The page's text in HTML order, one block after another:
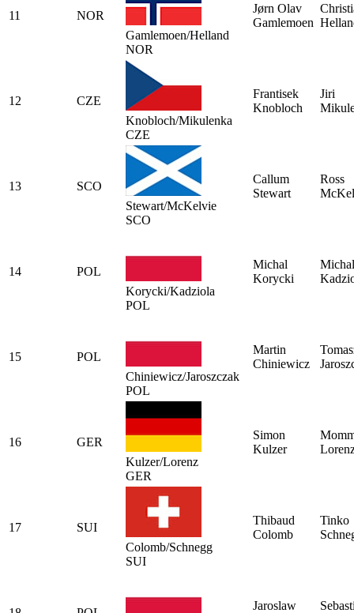
11
NOR
Gamlemoen/Helland
NOR
Jørn Olav
Gamlemoen
12
CZE
Knobloch/Mikulenka
CZE
Frantisek
Knobloch
Jiri
13
SCO
Stewart/McKelvie
SCO
Callum
Stewart
Ross
14
POL
Korycki/Kadziola
POL
Michal
Korycki
Michal
15
POL
Chiniewicz/Jaroszczak
POL
Martin
Chiniewicz
16
GER
Kulzer/Lorenz
GER
Simon
Kulzer
17
SUI
Colomb/Schnegg
SUI
Thibaud
Colomb
Tinko
Jaroslaw